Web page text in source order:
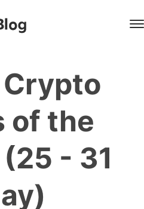
Crypto
of the
- 31